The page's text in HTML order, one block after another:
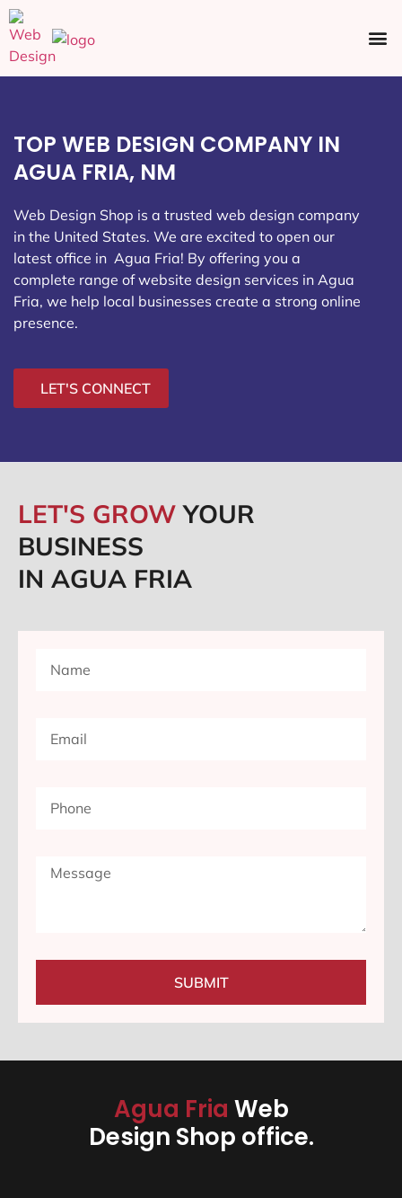
TOP WEB DESIGN COMPANY IN
AGUA FRIA, NM
Web Design Shop is a trusted web design company
in the United States. We are excited to open our
latest office in Agua Fria! By offering you a
complete range of website design services in Agua
Fria, we help local businesses create a strong online
presence.
LET'S CONNECT
LET'S GROWYOUR
BUSINESS
IN AGUA FRIA
SUBMIT
Agua Fria Web
Design Shop office.